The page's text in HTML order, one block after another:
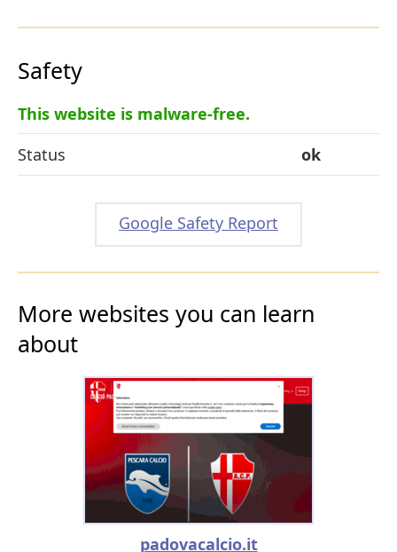
Safety
This website is malware-free.
Status
ok
Google Safety Report
More websites you can learn
about
padovacalcio.it